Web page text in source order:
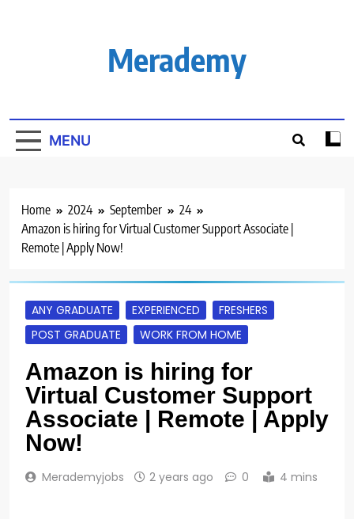
Merademy
MENU
Home 2024 September
24
Amazon is hiring for Virtual Customer Support Associate |
Remote | Apply Now!
ANY GRADUATE EXPERIENCED
FRESHERS
POST GRADUATE
WORK FROM HOME
Amazon is hiring for
Virtual Customer Support
Associate | Remote | Apply
Now!
Merademyjobs 2 years ago 0 4 mins